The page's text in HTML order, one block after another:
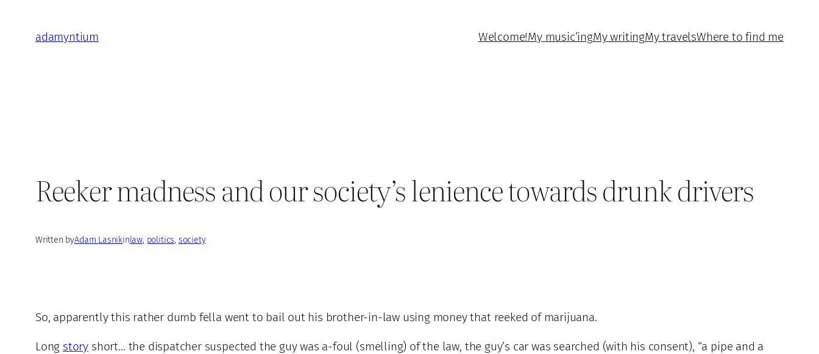
content
adamyntium Welcome!My music’ingMy writingMy travelsWhere to find me
Reeker madness and our society’s lenience towards drunk drivers
Written byAdam Lasnikinlaw, politics, society
So, apparently this rather dumb fella went to bail out his brother-in-law using money that reeked of marijuana.
Long story short… the dispatcher suspected the guy was a-foul (smelling) of the law, the guy’s car was searched (with his consent), “a pipe and a